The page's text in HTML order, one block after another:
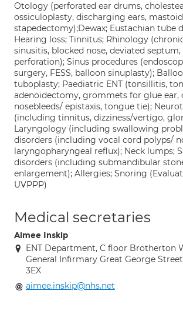
Otology (perforated ear drums,
ossiculoplasty, discharging ears,
stapedectomy);Dewax; Eustachian tube
Hearing loss; Tinnitus; Rhinology
sinusitis, blocked nose, deviated septum,
perforation); Sinus procedures
surgery, FESS, balloon sinuplasty);
tuboplasty; Paediatric ENT (tonsillitis,
adenoidectomy, grommets for glue ear,
nosebleeds/ epistaxis, tongue tie);
(including tinnitus, dizziness/vertigo,
Laryngology (including swallowing
disorders (including vocal cord polyps/
laryngopharyngeal reflux); Neck lumps;
disorders (including submandibular
enlargement); Allergies; Snoring
UVPPP)
Medical secretaries
Aimee Inskip
ENT Department, C floor Brotherton
General Infirmary Great George Street
3EX
aimee.inskip@nhs.net